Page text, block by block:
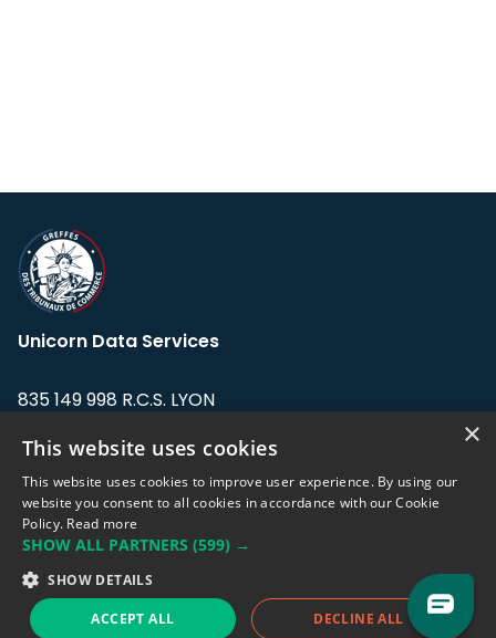
Unicorn Data Services
835 149 998 R.C.S. LYON
Address: LE FORUM, 27 rue Maurice
Flandin, 69003 Lyon, France.
support@eodhistoricaldata.com
Sales team:sales@eodhistoricaldata.com
×
This website uses cookies
This website uses cookies to improve user experience. By using our
website you consent to all cookies in accordance with our Cookie
Policy. Read more
SHOW ALL PARTNERS (599) →
SHOW DETAILS
ACCEPT ALL DECLINE ALL